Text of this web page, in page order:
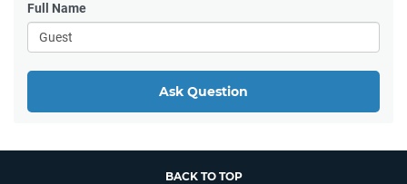
Full Name
Ask Question
BACK TO TOP